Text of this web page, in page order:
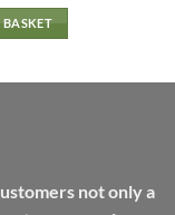
not only a